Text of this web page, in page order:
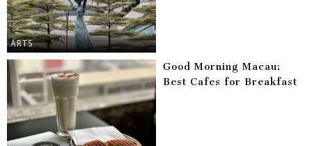
ARTS
Good Morning Macau:
Best Cafes for Breakfast